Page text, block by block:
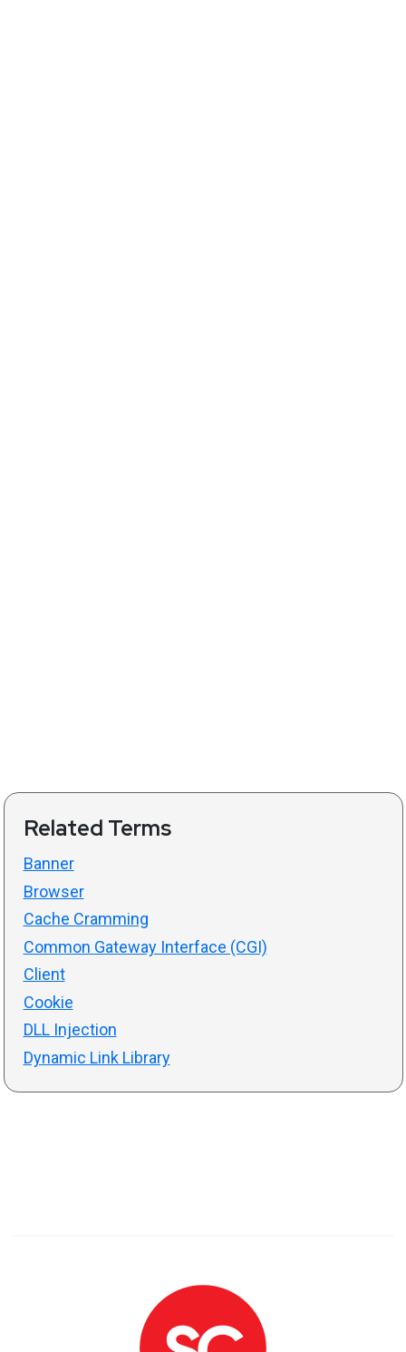
Related Terms
Banner
Browser
Cache Cramming
Common Gateway Interface (CGI)
Client
Cookie
DLL Injection
Dynamic Link Library